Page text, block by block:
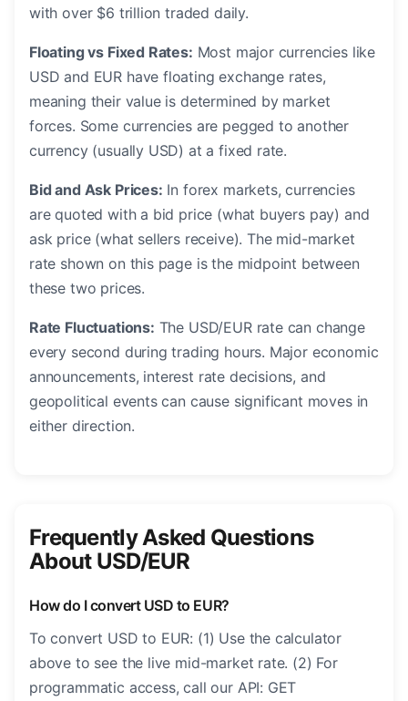
with over $6 trillion traded daily.
Floating vs Fixed Rates: Most major currencies like
USD and EUR have floating exchange rates,
meaning their value is determined by market
forces. Some currencies are pegged to another
currency (usually USD) at a fixed rate.
Bid and Ask Prices: In forex markets, currencies
are quoted with a bid price (what buyers pay) and
ask price (what sellers receive). The mid-market
rate shown on this page is the midpoint between
these two prices.
Rate Fluctuations: The USD/EUR rate can change
every second during trading hours. Major economic
announcements, interest rate decisions, and
geopolitical events can cause significant moves in
either direction.
Frequently Asked Questions
About USD/EUR
How do I convert USD to EUR?
To convert USD to EUR: (1) Use the calculator
above to see the live mid-market rate. (2) For
programmatic access, call our API: GET